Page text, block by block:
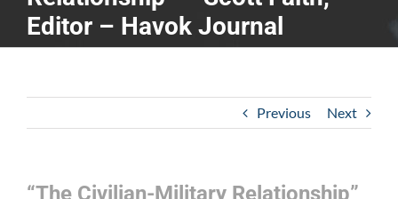
Editor – Havok Journal
Previous Next
“The Civilian-Military Relationship”